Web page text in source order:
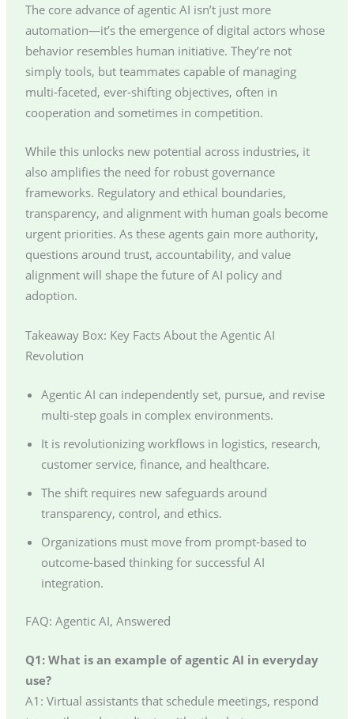
The core advance of agentic AI isn’t just more
automation—it’s the emergence of digital actors whose
behavior resembles human initiative. They’re not
simply tools, but teammates capable of managing
multi-faceted, ever-shifting objectives, often in
cooperation and sometimes in competition.
While this unlocks new potential across industries, it
also amplifies the need for robust governance
frameworks. Regulatory and ethical boundaries,
transparency, and alignment with human goals become
urgent priorities. As these agents gain more authority,
questions around trust, accountability, and value
alignment will shape the future of AI policy and
adoption.
Takeaway Box: Key Facts About the Agentic AI
Revolution
Agentic AI can independently set, pursue, and revise
multi-step goals in complex environments.
It is revolutionizing workflows in logistics, research,
customer service, finance, and healthcare.
The shift requires new safeguards around
transparency, control, and ethics.
Organizations must move from prompt-based to
outcome-based thinking for successful AI
integration.
FAQ: Agentic AI, Answered
Q1: What is an example of agentic AI in everyday
use?
A1: Virtual assistants that schedule meetings, respond